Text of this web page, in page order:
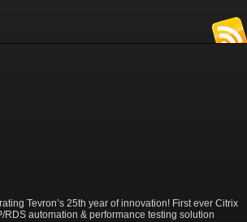
can help companies to maximize the business
Tevron’s 25th year of innovation! First ever Citrix
RDS automation & performance testing solution